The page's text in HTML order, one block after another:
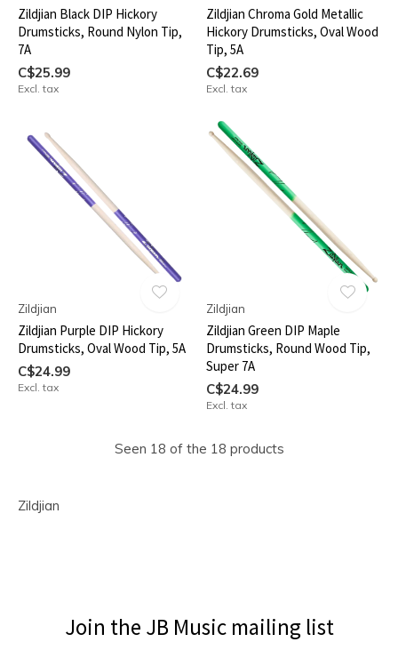
Zildjian Black DIP Hickory
Drumsticks, Round Nylon Tip,
7A
C$25.99
Excl. tax
Zildjian Chroma Gold Metallic
Hickory Drumsticks, Oval Wood
Tip, 5A
C$22.69
Excl. tax
Zildjian
Zildjian Purple DIP Hickory
Drumsticks, Oval Wood Tip, 5A
C$24.99
Excl. tax
Zildjian
Zildjian Green DIP Maple
Drumsticks, Round Wood Tip,
Super 7A
C$24.99
Excl. tax
Seen 18 of the 18 products
Zildjian
Join the JB Music mailing list